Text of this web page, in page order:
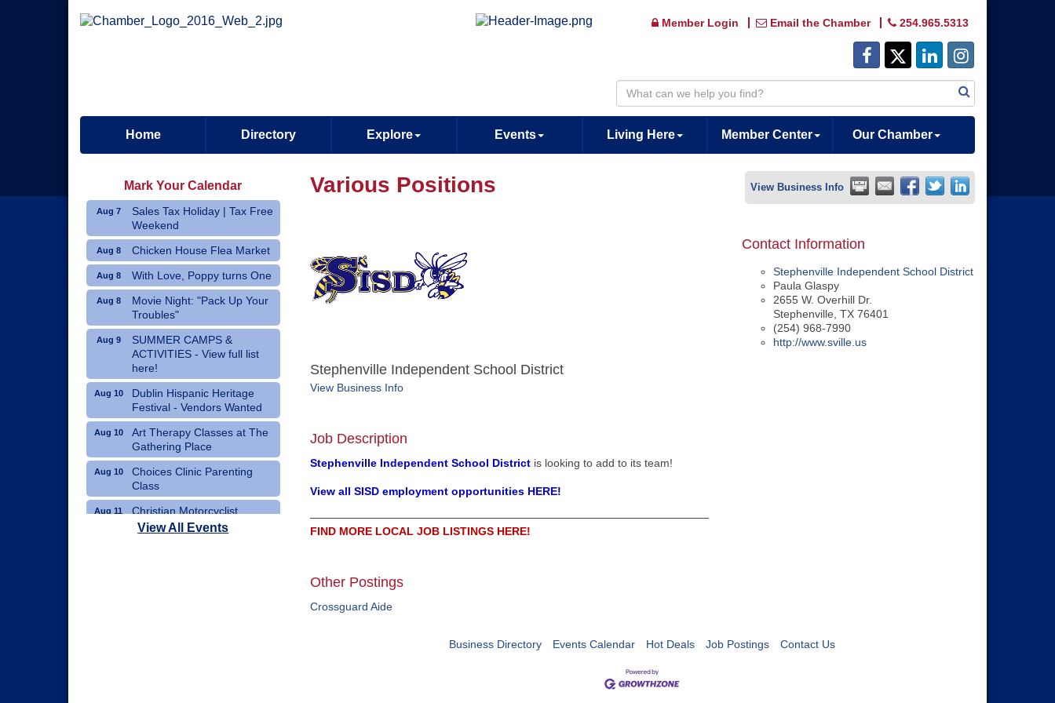
Member Login Email the Chamber 254.965.5313
Home Directory Explore Events Living Here Member Center Our Chamber
Various Positions View Business Info
Stephenville Independent School District
View Business Info
Job Description
Stephenville Independent School Districtis looking to add to its team!
View all SISD employment opportunities HERE!
FIND MORE LOCAL JOB LISTINGS HERE!
Contact Information
Stephenville Independent School District
Paula Glaspy
2655 W. Overhill Dr.
Stephenville ,TX 76401
(254) 968-7990
http://www.sville.us
Other Postings
Crossguard Aide
Business Directory Events Calendar Hot Deals Job Postings Contact Us
Mark Your Calendar
Aug 7
Sales Tax Holiday | Tax Free
Weekend
Aug 8 Chicken House Flea Market
Aug 8 With Love, Poppy turns One
Aug 8
Movie Night: "Pack Up Your
Troubles"
Aug 9
SUMMER CAMPS &
ACTIVITIES - View full list
here!
Aug 10
Dublin Hispanic Heritage
Festival - Vendors Wanted
Aug 10
Art Therapy Classes at The
Gathering Place
Aug 10
Choices Clinic Parenting
Class
Aug 11
Christian Motorcyclist
Association Monthly Meeting
View All Events